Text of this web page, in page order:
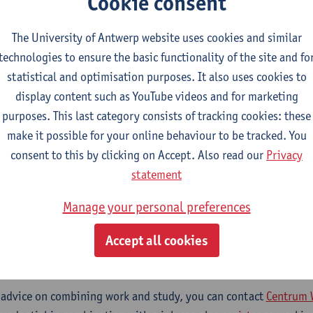
play in this. You will learn about the wide range of
guidelines and legislation, and develop a critical
You will also learn how to apply this knowledge by
company or organization.
targets translation professionals who already have a degree
languages and communication—from traditional translators
content creators, and managers.
a micro-credential with your work?
on combining work and study, you can contact Centrum
The University of Antwerp website uses cookies and similar
to ensure the basic functionality of the site and
statistical and optimisation purposes. It also uses cookies to
display content such as YouTube videos and for marketing
purposes. This last category consists of tracking cookies: these
make it possible for your online behaviour to be tracked. You
consent to this by clicking on Accept. Also read our Privacy
statement
Manage your personal preferences
Accept all cookies